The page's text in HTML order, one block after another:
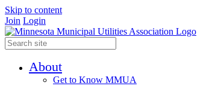
Skip to content
Join Login
About
Get to Know MMUA